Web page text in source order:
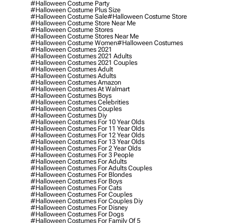
#halloween Costume Party
#halloween Costume Plus Size
#halloween Costume Sale#halloween Costume Store
#halloween Costume Store Near Me
#halloween Costume Stores
#halloween Costume Stores Near Me
#halloween Costume Women#halloween Costumes
#halloween Costumes 2021
#halloween Costumes 2021 Adults
#halloween Costumes 2021 Couples
#halloween Costumes Adult
#halloween Costumes Adults
#halloween Costumes Amazon
#halloween Costumes At Walmart
#halloween Costumes Boys
#halloween Costumes Celebrities
#halloween Costumes Couples
#halloween Costumes Diy
#halloween Costumes For 10 Year Olds
#halloween Costumes For 11 Year Olds
#halloween Costumes For 12 Year Olds
#halloween Costumes For 13 Year Olds
#halloween Costumes For 2 Year Olds
#halloween Costumes For 3 People
#halloween Costumes For Adults
#halloween Costumes For Adults Couples
#halloween Costumes For Blondes
#halloween Costumes For Boys
#halloween Costumes For Cats
#halloween Costumes For Couples
#halloween Costumes For Couples Diy
#halloween Costumes For Disney
#halloween Costumes For Dogs
#halloween Costumes For Family Of 5